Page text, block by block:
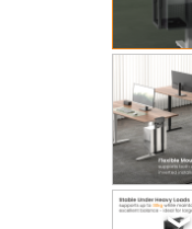
THE VIDEO